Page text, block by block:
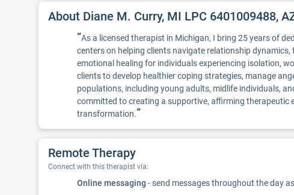
About Diane M. Curry, MI LPC 6401009488,
“As a licensed therapist in Michigan, I bring 25 years of
centers on helping clients navigate relationship
emotional healing for individuals experiencing isolation,
clients to develop healthier coping strategies, manage
populations, including young adults, midlife individuals,
committed to creating a supportive, affirming therapeutic
transformation.”
Remote Therapy
Connect with this therapist via:
Online messaging - send messages throughout the day